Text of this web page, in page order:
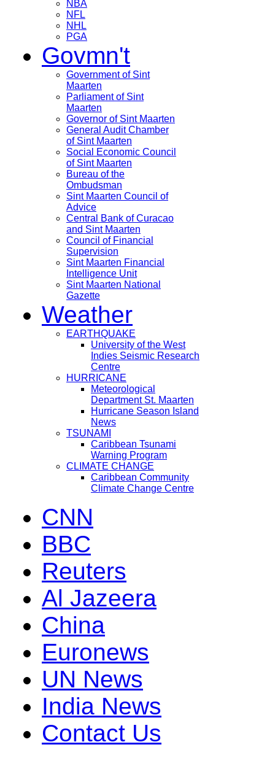
NBA
NFL
NHL
PGA
Govmn't
Government of Sint
Maarten
Parliament of Sint
Maarten
Governor of Sint Maarten
General Audit Chamber
of Sint Maarten
Social Economic Council
of Sint Maarten
Bureau of the
Ombudsman
Sint Maarten Council of
Advice
Central Bank of Curacao
and Sint Maarten
Council of Financial
Supervision
Sint Maarten Financial
Intelligence Unit
Sint Maarten National
Gazette
Weather
EARTHQUAKE
University of the West
Indies Seismic Research
Centre
HURRICANE
Meteorological
Department St. Maarten
Hurricane Season Island
News
TSUNAMI
Caribbean Tsunami
Warning Program
CLIMATE CHANGE
Caribbean Community
Climate Change Centre
CNN
BBC
Reuters
Al Jazeera
China
Euronews
UN News
India News
Contact Us